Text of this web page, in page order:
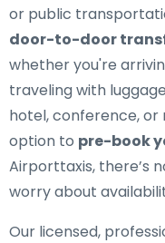
or public
door-to-door
whether you're
traveling with
hotel, conference,
option to pre-book
Airporttaxis, there’s
worry about
Our licensed,